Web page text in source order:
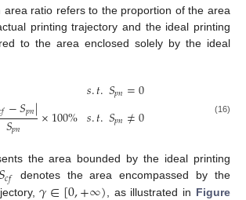
area ratio refers to the proportion of the area
printing trajectory and the ideal printing
to the area enclosed solely by the ideal
𝑓−𝑆𝑝𝑛|
𝑆𝑝𝑛 ×100%
𝑠.𝑡.𝑆𝑝𝑛=0
𝑠.𝑡.𝑆𝑝𝑛≠0 (16)
the area bounded by the ideal printing
𝑐𝑓
denotes the area encompassed by the
, as illustrated in Figure